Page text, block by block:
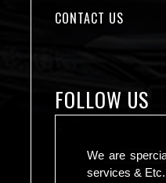
CONTACT US
FOLLOW US
We are
services & Etc.